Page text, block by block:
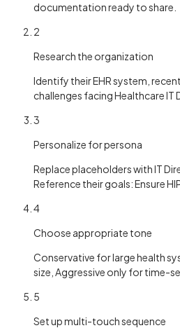
documentation ready to share.
2
Research the organization
Identify their EHR system,
challenges facing Healthcare IT
3
Personalize for persona
Replace placeholders with IT
Reference their goals: Ensure
4
Choose appropriate tone
Conservative for large health
size, Aggressive only for time-
5
Set up multi-touch sequence